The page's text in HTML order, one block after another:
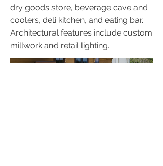
dry goods store, beverage cave and
coolers, deli kitchen, and eating bar.
Architectural features include custom
millwork and retail lighting.